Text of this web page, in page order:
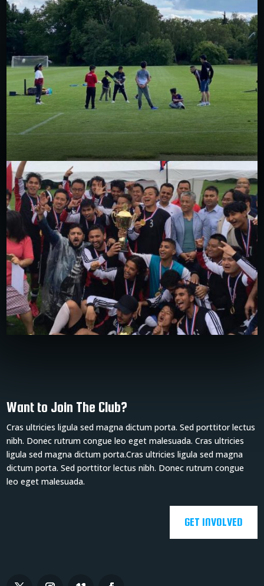
Want to Join The Club?
Cras ultricies ligula sed magna dictum porta. Sed porttitor lectus
nibh. Donec rutrum congue leo eget malesuada. Cras ultricies
ligula sed magna dictum porta.Cras ultricies ligula sed magna
dictum porta. Sed porttitor lectus nibh. Donec rutrum congue
leo eget malesuada.
GET INVOLVED